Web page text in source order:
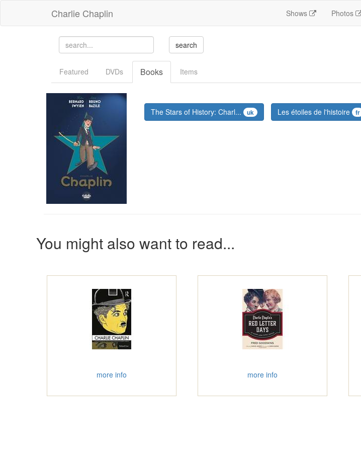
Charlie Chaplin Shows Photos
Featured DVDs Books Items
The Stars of History: Charl... uk Les étoiles de l'histoire fr
You might also want to read...
more info more info